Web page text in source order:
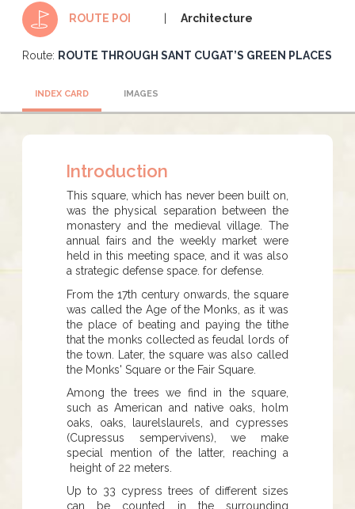
ROUTE POI Architecture
Route: ROUTE THROUGH SANT CUGAT’S GREEN PLACES
INDEX CARD IMAGES
Introduction
This square, which has never been built on,
was the physical separation between the
monastery and the medieval village. The
annual fairs and the weekly market were
held in this meeting space, and it was also
a strategic defense space. for defense.
From the 17th century onwards, the square
was called the Age of the Monks, as it was
the place of beating and paying the tithe
that the monks collected as feudal lords of
the town. Later, the square was also called
the Monks' Square or the Fair Square.
Among the trees we find in the square,
such as American and native oaks, holm
oaks, oaks, laurelslaurels, and cypresses
(Cupressus sempervivens), we make
special mention of the latter, reaching a
height of 22 meters.
Up to 33 cypress trees of different sizes
can be counted in the surrounding